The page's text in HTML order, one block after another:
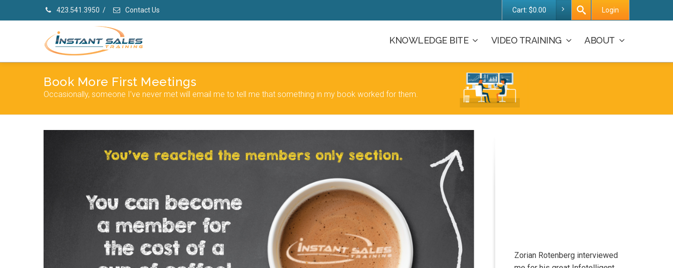
423.541.3950 / Contact Us Cart: $0.00 Login
KNOWLEDGE BITE VIDEO TRAINING ABOUT
Book More First Meetings
Occasionally, someone I’ve never met will email me to tell me that something in my book worked for them.
Zorian Rotenberg interviewed